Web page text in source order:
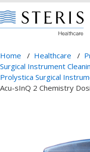
Home / Healthcare /
Surgical Instrument
Prolystica Surgical
Acu-sInQ 2 Chemistry